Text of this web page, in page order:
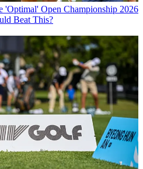
'Optimal' Open Championship 2026
Beat This?